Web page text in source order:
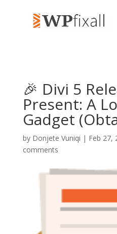
🎉 Divi 5
Present: A
Gadget
by Donjete Vuniqi | Feb 27,
comments